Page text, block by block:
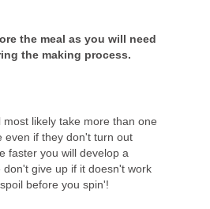
the meal as you will need
the making process.
likely take more than one
even if they don't turn out
faster you will develop a
give up if it doesn't work
before you spin'!